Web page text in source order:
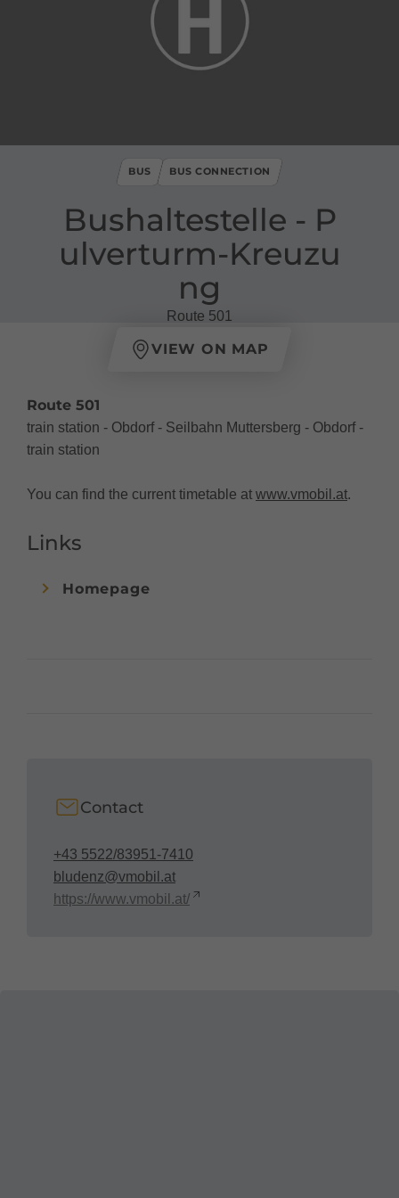
Bushaltestelle ​-​ P
ulverturm​-​Kreuzu
ng
BUS BUS CONNECTION
Route 501
VIEW ON MAP
Route 501
train station - Obdorf - Seilbahn Muttersberg - Obdorf -
train station
You can find the current timetable at www.vmobil.at.
Links
Homepage
Contact
+43 5522/83951-7410
bludenz@vmobil.at
https://www.vmobil.at/